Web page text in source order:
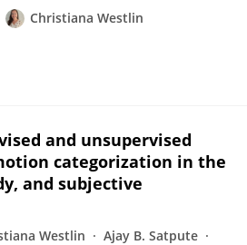
Christiana Westlin
and unsupervised
categorization in the
and subjective
Westlin
Ajay B. Satpute